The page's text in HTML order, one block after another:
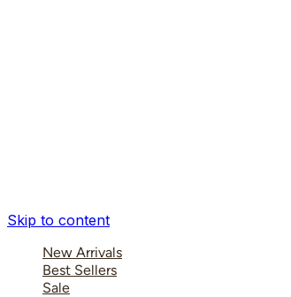
Skip to content
New Arrivals
Best Sellers
Sale